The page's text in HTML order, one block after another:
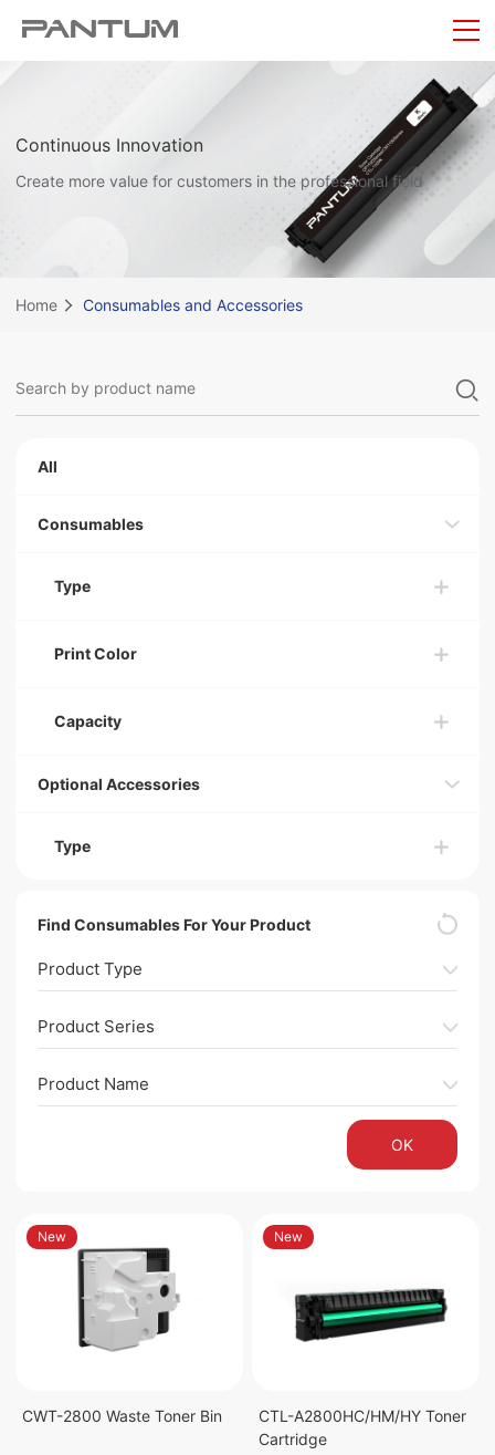
Continuous Innovation
Create more value for customers in the professional field
Home Consumables and Accessories
All
Consumables
Type
Print Color
Capacity
Optional Accessories
Type
Find Consumables For Your Product
Product Type
Product Series
Product Name
OK
New
CWT-2800 Waste Toner Bin
New
CTL-A2800HC/HM/HY Toner
Cartridge